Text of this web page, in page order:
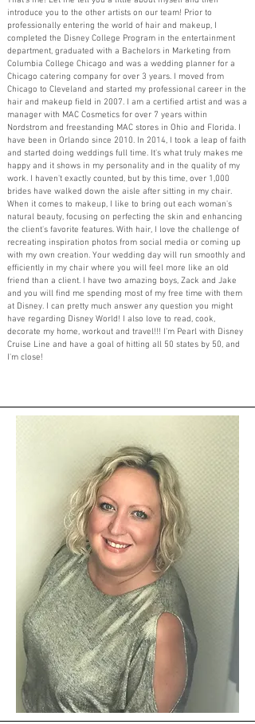
introduce you to the other artists on our team! Prior to
professionally entering the world of hair and makeup, I
completed the Disney College Program in the entertainment
department, graduated with a Bachelors in Marketing from
Columbia College Chicago and was a wedding planner for a
Chicago catering company for over 3 years. I moved from
Chicago to Cleveland and started my professional career in the
hair and makeup field in 2007. I am a certified artist and was a
manager with MAC Cosmetics for over 7 years within
Nordstrom and freestanding MAC stores in Ohio and Florida. I
have been in Orlando since 2010. In 2014, I took a leap of faith
and started doing weddings full time. It's what truly makes me
happy and it shows in my personality and in the quality of my
work. I haven't exactly counted, but by this time, over 1,000
brides have walked down the aisle after sitting in my chair.
When it comes to makeup, I like to bring out each woman's
natural beauty, focusing on perfecting the skin and enhancing
the client's favorite features. With hair, I love the challenge of
recreating inspiration photos from social media or coming up
with my own creation. Your wedding day will run smoothly and
efficiently in my chair where you will feel more like an old
friend than a client. I have two amazing boys, Zack and Jake
and you will find me spending most of my free time with them
at Disney. I can pretty much answer any question you might
have regarding Disney World! I also love to read, cook,
decorate my home, workout and travel!!! I'm Pearl with Disney
Cruise Line and have a goal of hitting all 50 states by 50, and
I'm close!